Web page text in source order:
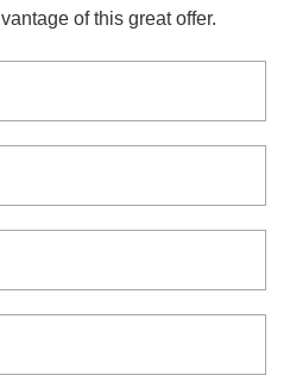
of this great offer.